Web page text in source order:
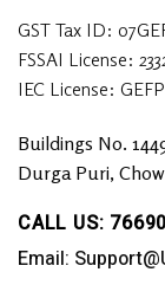
GST Tax ID:
FSSAI License:
IEC License:
Buildings No.
Durga Puri,
CALL US:
Email: